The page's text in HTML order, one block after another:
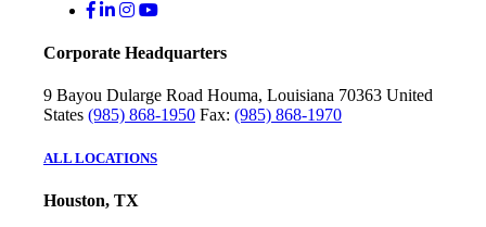
Corporate Headquarters
9 Bayou Dularge Road Houma, Louisiana 70363 United
States (985) 868-1950 Fax: (985) 868-1970
ALL LOCATIONS
Houston, TX